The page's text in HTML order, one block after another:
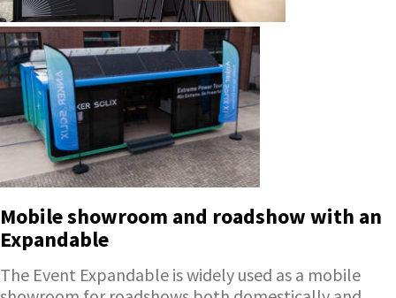
Mobile showroom and roadshow with an
Expandable
The Event Expandable is widely used as a mobile